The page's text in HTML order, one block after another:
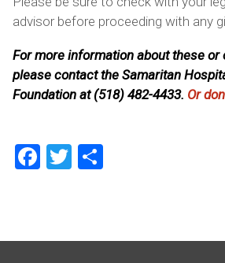
advisor before proceeding with any
For more information about these or
please contact the Samaritan
Foundation at (518) 482-4433. Or
Facebook
Twitter